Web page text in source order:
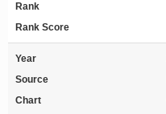
Rank
Rank Score
Year
Source
Chart